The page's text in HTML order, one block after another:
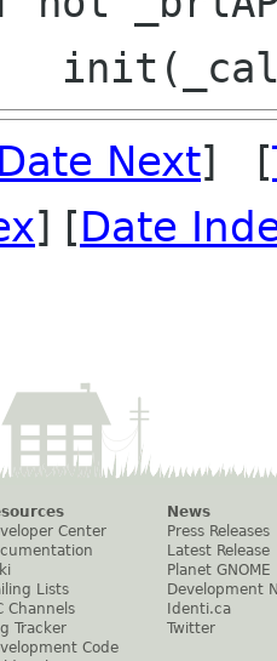
Date Next] [
] [Date
Center
Lists
Channels
Tracker
Code
News
Press Releases
Latest Release
Planet GNOME
Development
Identi.ca
Twitter